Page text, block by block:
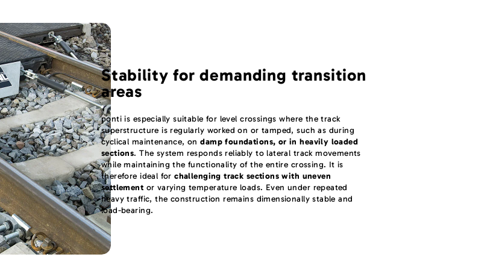
Stability for demanding transition
areas
ponti is especially suitable for level crossings where the track
superstructure is regularly worked on or tamped, such as during
cyclical maintenance, ondamp foundations, or in heavily loaded
sections. The system responds reliably to lateral track movements
while maintaining the functionality of the entire crossing. It is
therefore ideal forchallenging track sections with uneven
settlement or varying temperature loads. Even under repeated
heavy traffic, the construction remains dimensionally stable and
load-bearing.